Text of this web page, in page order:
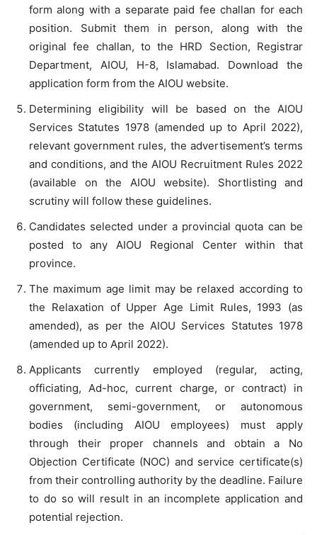
form along with a separate paid fee challan for each
position. Submit them in person, along with the
original fee challan, to the HRD Section, Registrar
Department, AIOU, H-8, Islamabad. Download the
application form from the AIOU website.
Determining eligibility will be based on the AIOU
Services Statutes 1978 (amended up to April 2022),
relevant government rules, the advertisement’s terms
and conditions, and the AIOU Recruitment Rules 2022
(available on the AIOU website). Shortlisting and
scrutiny will follow these guidelines.
Candidates selected under a provincial quota can be
posted to any AIOU Regional Center within that
province.
The maximum age limit may be relaxed according to
the Relaxation of Upper Age Limit Rules, 1993 (as
amended), as per the AIOU Services Statutes 1978
(amended up to April 2022).
Applicants currently employed (regular, acting,
officiating, Ad-hoc, current charge, or contract) in
government, semi-government, or autonomous
bodies (including AIOU employees) must apply
through their proper channels and obtain a No
Objection Certificate (NOC) and service certificate(s)
from their controlling authority by the deadline. Failure
to do so will result in an incomplete application and
potential rejection.